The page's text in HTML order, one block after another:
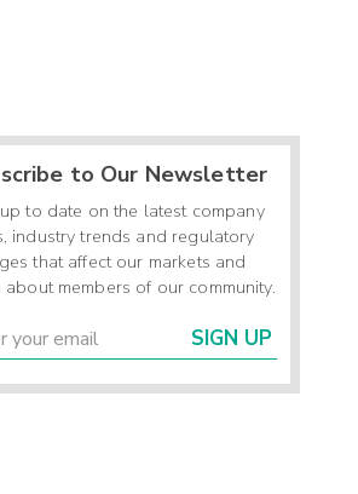
to Our Newsletter
to date on the latest company
industry trends and regulatory
that affect our markets and
about members of our community.
SIGN UP